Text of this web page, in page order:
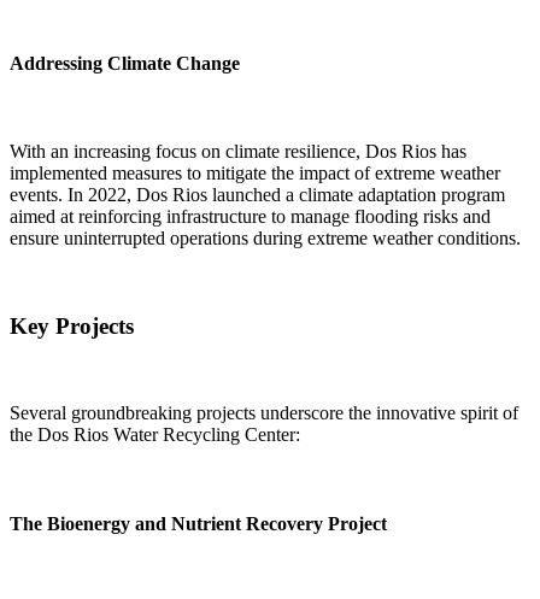
Addressing Climate Change
With an increasing focus on climate resilience, Dos Rios has
implemented measures to mitigate the impact of extreme weather
events. In 2022, Dos Rios launched a climate adaptation program
aimed at reinforcing infrastructure to manage flooding risks and
ensure uninterrupted operations during extreme weather conditions.
Key Projects
Several groundbreaking projects underscore the innovative spirit of
the Dos Rios Water Recycling Center:
The Bioenergy and Nutrient Recovery Project